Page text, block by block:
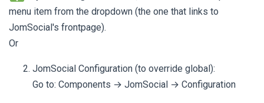
menu item from the dropdown (the one that links to
JomSocial's frontpage).
Or
JomSocial Configuration (to override global):
Go to: Components → JomSocial → Configuration